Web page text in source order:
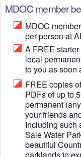
MDOC member
MDOC
per person at
A FREE
local
to you as soon
FREE copies
PDFs of up to
permanent
your friends
Including such
Sale Water
beautiful